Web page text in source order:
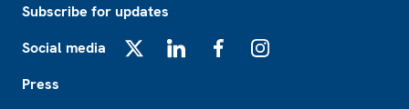
Subscribe for updates
Social media
Press